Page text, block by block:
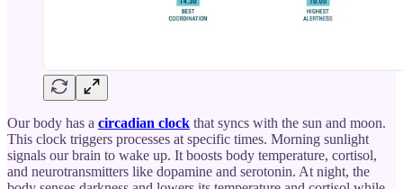
Our body has a circadian clock that syncs with the sun and moon.
This clock triggers processes at specific times. Morning sunlight
signals our brain to wake up. It boosts body temperature, cortisol,
and neurotransmitters like dopamine and serotonin. At night, the